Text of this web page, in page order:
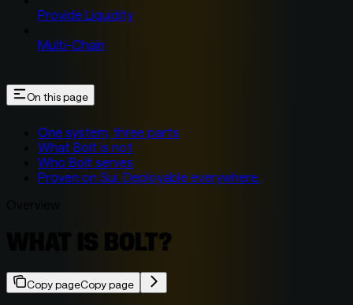
Provide Liquidity
Multi-Chain
On this page
One system, three parts
What Bolt is not
Who Bolt serves
Proven on Sui. Deployable everywhere.
WHAT IS BOLT?
Copy pageCopy page